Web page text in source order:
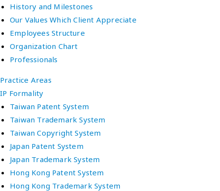
History and Milestones
Our Values Which Client Appreciate
Employees Structure
Organization Chart
Professionals
Practice Areas
IP Formality
Taiwan Patent System
Taiwan Trademark System
Taiwan Copyright System
Japan Patent System
Japan Trademark System
Hong Kong Patent System
Hong Kong Trademark System